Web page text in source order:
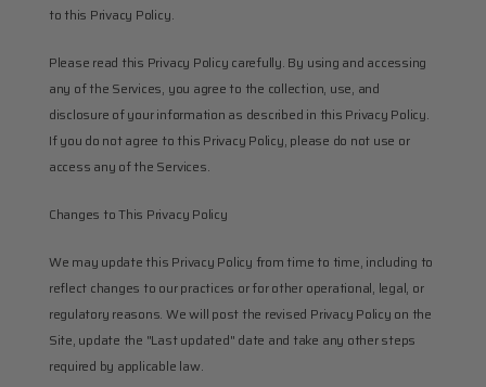
to this Privacy Policy.
Please read this Privacy Policy carefully. By using and accessing
any of the Services, you agree to the collection, use, and
disclosure of your information as described in this Privacy Policy.
If you do not agree to this Privacy Policy, please do not use or
access any of the Services.
Changes to This Privacy Policy
We may update this Privacy Policy from time to time, including to
reflect changes to our practices or for other operational, legal, or
regulatory reasons. We will post the revised Privacy Policy on the
Site, update the "Last updated" date and take any other steps
required by applicable law.